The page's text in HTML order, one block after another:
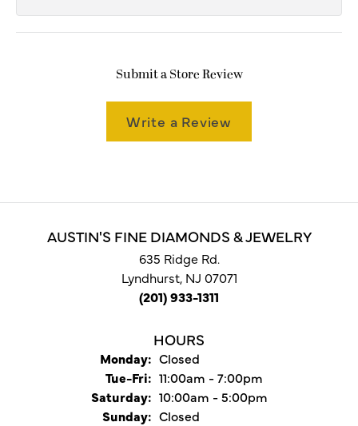
Submit a Store Review
Write a Review
AUSTIN'S FINE DIAMONDS & JEWELRY
635 Ridge Rd.
Lyndhurst, NJ 07071
(201) 933-1311
HOURS
Monday: Closed
Tue-Fri:Tuesday - Friday:
11:00am - 7:00pm
Saturday: 10:00am - 5:00pm
Sunday: Closed